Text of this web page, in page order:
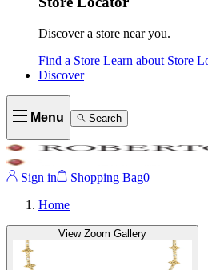
Discover a store near you.
Find a Store Learn about Store
Discover
Menu Search
Sign in Shopping Bag0
Home
View Zoom Gallery